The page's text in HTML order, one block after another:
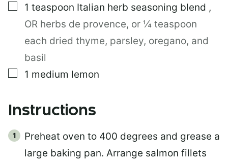
▢
1 teaspoon Italian herb seasoning blend ,
OR herbs de provence, or ¼ teaspoon
each dried thyme, parsley, oregano, and
basil
▢
1 medium lemon
Instructions
Preheat oven to 400 degrees and grease a
large baking pan. Arrange salmon fillets